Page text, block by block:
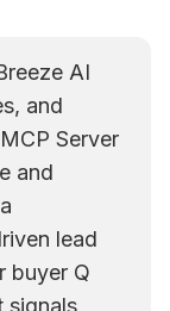
AI
and
Server
and
lead
buyer Q
signals